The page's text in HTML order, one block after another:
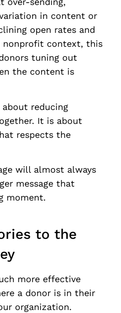
in content or
open rates and
nonprofit context, this
tuning out
the content is
reducing
It is about
respects the
will almost always
message that
moment.
to the
more effective
a donor is in their
organization.